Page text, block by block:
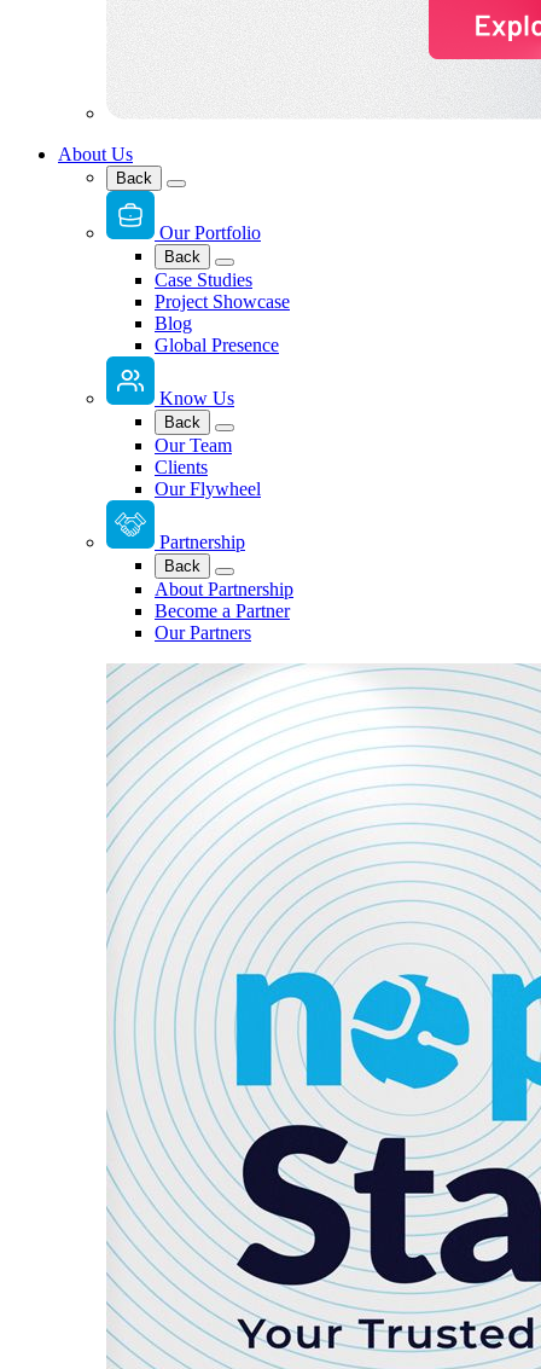
About Us
Back
Our Portfolio
Back
Case Studies
Project Showcase
Blog
Global Presence
Know Us
Back
Our Team
Clients
Our Flywheel
Partnership
Back
About Partnership
Become a Partner
Our Partners